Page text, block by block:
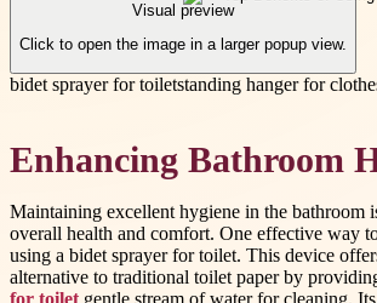
Visual preview
Click to open the image in a larger popup view.
bidet sprayer for toiletstanding hanger for
Enhancing Bathroom
Maintaining excellent hygiene in the bathroom
overall health and comfort. One effective way
using a bidet sprayer for toilet. This device
alternative to traditional toilet paper by
for toilet gentle stream of water for cleaning.